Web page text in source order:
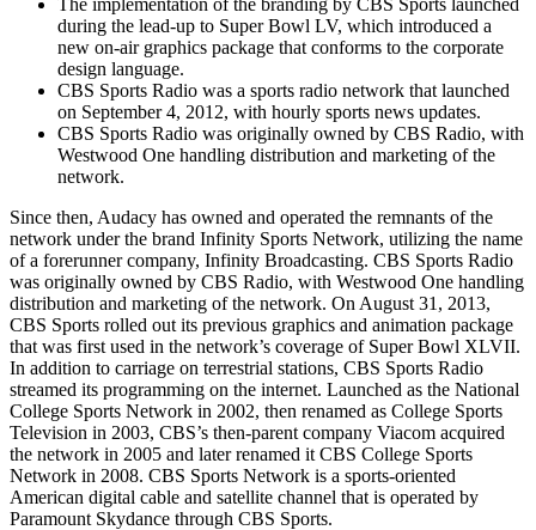
during the lead-up to Super Bowl LV, which introduced a
new on-air graphics package that conforms to the corporate
design language.
CBS Sports Radio was a sports radio network that launched
on September 4, 2012, with hourly sports news updates.
CBS Sports Radio was originally owned by CBS Radio, with
Westwood One handling distribution and marketing of the
network.
Since then, Audacy has owned and operated the remnants of the
network under the brand Infinity Sports Network, utilizing the name
of a forerunner company, Infinity Broadcasting. CBS Sports Radio
was originally owned by CBS Radio, with Westwood One handling
distribution and marketing of the network. On August 31, 2013,
CBS Sports rolled out its previous graphics and animation package
that was first used in the network’s coverage of Super Bowl XLVII.
In addition to carriage on terrestrial stations, CBS Sports Radio
streamed its programming on the internet. Launched as the National
College Sports Network in 2002, then renamed as College Sports
Television in 2003, CBS’s then-parent company Viacom acquired
the network in 2005 and later renamed it CBS College Sports
Network in 2008. CBS Sports Network is a sports-oriented
American digital cable and satellite channel that is operated by
Paramount Skydance through CBS Sports.